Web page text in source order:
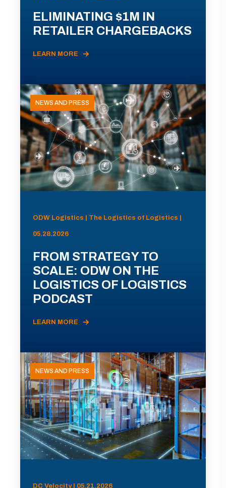
ELIMINATING $1M IN
RETAILER CHARGEBACKS
LEARN MORE
NEWS AND PRESS
ODW Logistics | The Logistics of Logistics |
05.28.2026
FROM STRATEGY TO
SCALE: ODW ON THE
LOGISTICS OF LOGISTICS
PODCAST
LEARN MORE
NEWS AND PRESS
DC Velocity | 05.21.2026